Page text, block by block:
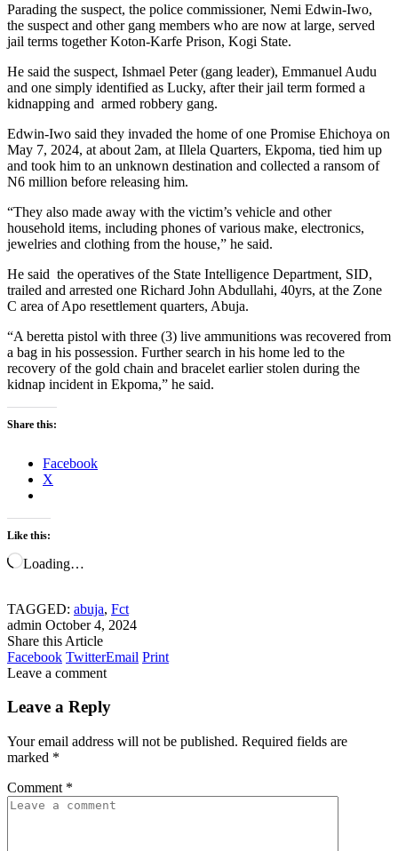
Parading the suspect, the police commissioner, Nemi Edwin-Iwo,
the suspect and other gang members who are now at large, served
jail terms together Koton-Karfe Prison, Kogi State.
He said the suspect, Ishmael Peter (gang leader), Emmanuel Audu
and one simply identified as Lucky, after their jail term formed a
kidnapping and armed robbery gang.
Edwin-Iwo said they invaded the home of one Promise Ehichoya on
May 7, 2024, at about 2am, at Illela Quarters, Ekpoma, tied him up
and took him to an unknown destination and collected a ransom of
N6 million before releasing him.
“They also made away with the victim’s vehicle and other
household items, including phones of various make, electronics,
jewelries and clothing from the house,” he said.
He said the operatives of the State Intelligence Department, SID,
trailed and arrested one Richard John Abdullahi, 40yrs, at the Zone
C area of Apo resettlement quarters, Abuja.
“A beretta pistol with three (3) live ammunitions was recovered from
a bag in his possession. Further search in his home led to the
recovery of the gold chain and bracelet earlier stolen during the
kidnap incident in Ekpoma,” he said.
Share this:
Facebook
X
Like this:
Loading…
TAGGED: abuja, Fct
admin October 4, 2024
Share this Article
Facebook TwitterEmail Print
Leave a comment
Leave a Reply
Your email address will not be published. Required fields are
marked *
Comment *